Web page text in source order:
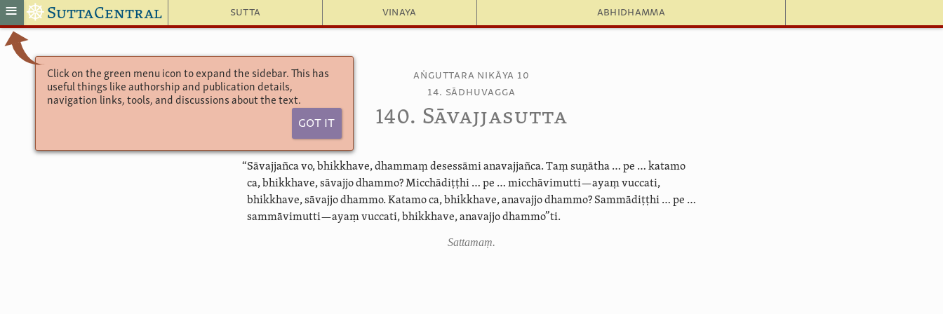
Sutta Vinaya Abhidhamma
≡ ☸ SuttaCentral
Click on the green menu icon to expand the sidebar. This has
useful things like authorship and publication details,
navigation links, tools, and discussions about the text.
Got It
Aṅguttara Nikāya 10
14. Sādhuvagga
140. Sāvajjasutta
“Sāvajjañca vo, bhikkhave, dhammaṃ desessāmi anavajjañca. Taṃ suṇātha … pe … katamo
ca, bhikkhave, sāvajjo dhammo? Micchādiṭṭhi … pe … micchāvimutti—ayaṃ vuccati,
bhikkhave, sāvajjo dhammo. Katamo ca, bhikkhave, anavajjo dhammo? Sammādiṭṭhi … pe …
sammāvimutti—ayaṃ vuccati, bhikkhave, anavajjo dhammo”ti.
Sattamaṃ.